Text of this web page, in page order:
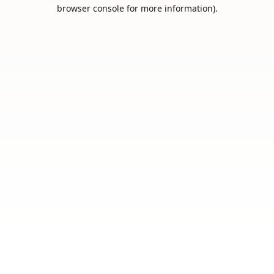
browser console for more information).